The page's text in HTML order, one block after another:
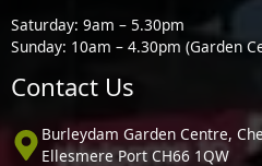
Saturday: 9am – 5.30pm
Sunday: 10am – 4.30pm (Garden
Contact Us
Burleydam Garden Centre,
Ellesmere Port CH66 1QW